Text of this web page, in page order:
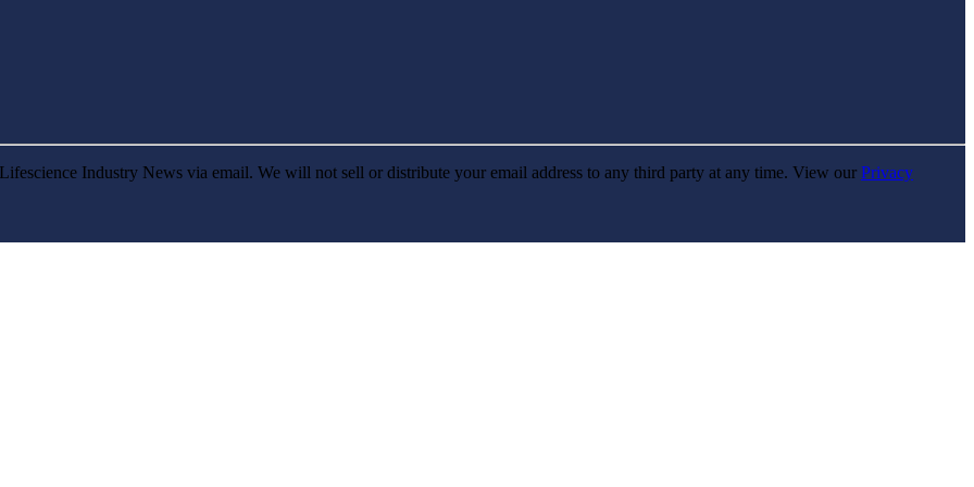
Industry News via email. We will not sell or distribute your email address to any third party at any time. View our Privacy